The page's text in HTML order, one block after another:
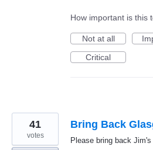
How important is this
Not at all
Critical
Bring Back
Please bring back Jim's
41
votes